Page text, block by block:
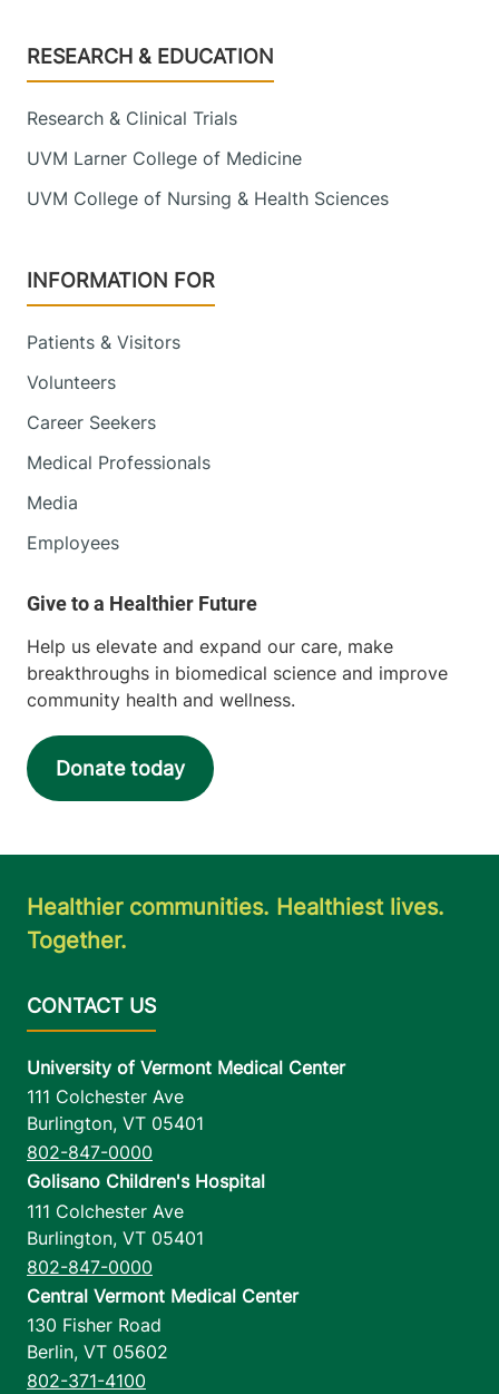
Footer
RESEARCH & EDUCATION
Research & Clinical Trials
UVM Larner College of Medicine
UVM College of Nursing & Health Sciences
INFORMATION FOR
Patients & Visitors
Volunteers
Career Seekers
Medical Professionals
Media
Employees
Help us elevate and expand our care, make
breakthroughs in biomedical science and improve
community health and wellness.
Donate today
Healthier communities. Healthiest lives.
Together.
University of Vermont Medical Center
111 Colchester Ave
Burlington, VT 05401
802-847-0000
Golisano Children's Hospital
111 Colchester Ave
Burlington, VT 05401
802-847-0000
Central Vermont Medical Center
130 Fisher Road
Berlin, VT 05602
802-371-4100